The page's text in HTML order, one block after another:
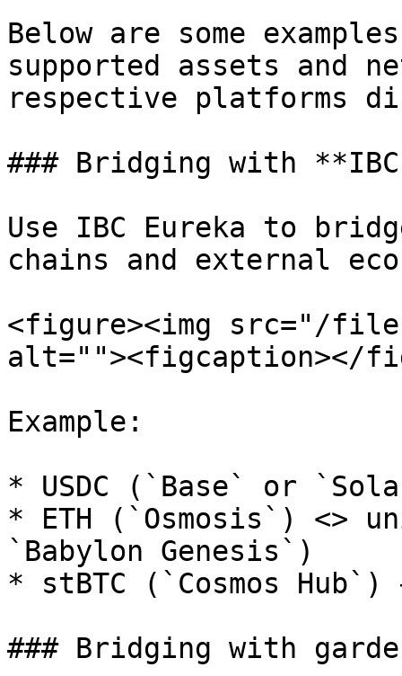
Below are some
supported assets and
respective platforms
### Bridging with
Use IBC Eureka to
chains and external
<figure><img src="/files/
alt=""><figcaption></
Example:
* USDC (`Base` or
* ETH (`Osmosis`) <>
`Babylon Genesis`)
* stBTC (`Cosmos
### Bridging with